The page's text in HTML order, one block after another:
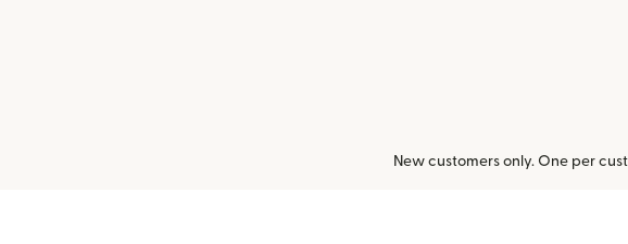
New customers only. One per